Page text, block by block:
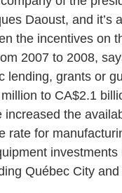
Daoust, and it’s
the incentives on
2007 to 2008,
lending, grants or
to CA$2.1
increased the
rate for
investments
Québec City